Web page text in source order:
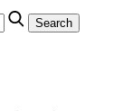
Search